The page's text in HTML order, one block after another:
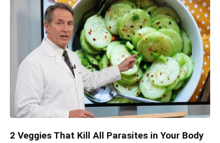
2 Veggies That Kill All Parasites in Your Body